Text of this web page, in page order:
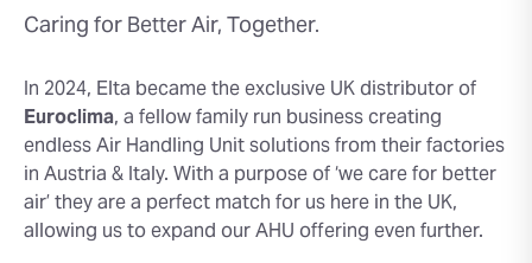
Caring for Better Air, Together.
In 2024, Elta became the exclusive UK distributor of
Euroclima, a fellow family run business creating
endless Air Handling Unit solutions from their factories
in Austria & Italy. With a purpose of ‘we care for better
air’ they are a perfect match for us here in the UK,
allowing us to expand our AHU offering even further.